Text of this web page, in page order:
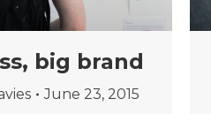
big brand
June 23, 2015